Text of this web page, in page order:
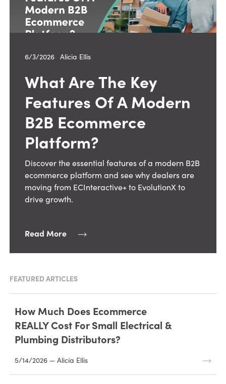
6/3/2026— Alicia Ellis
What Are The Key
Features Of A Modern
B2B Ecommerce
Platform?
Discover the essential features of a modern B2B
ecommerce platform and see why dealers are
moving from ECInteractive+ to EvolutionX to
drive growth.
Read More
FEATURED ARTICLES
How Much Does Ecommerce
REALLY Cost For Small Electrical &
Plumbing Distributors?
5/14/2026 — Alicia Ellis